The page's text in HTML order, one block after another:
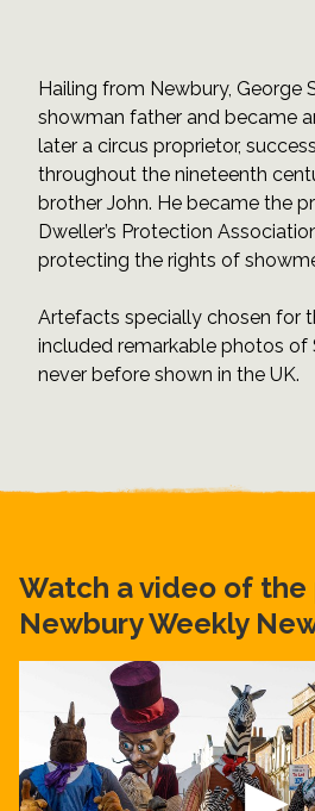
Hailing from Newbury, George
showman father and became
later a circus proprietor,
throughout the nineteenth
brother John. He became the
Dweller’s Protection
protecting the rights of
Artefacts specially chosen for
included remarkable photos of
never before shown in the UK.
Watch a video of
Newbury Weekly